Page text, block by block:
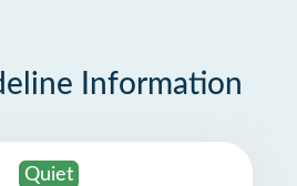
Information
Quiet